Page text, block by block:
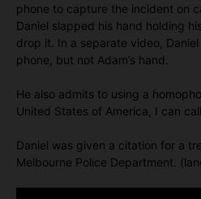
phone to capture the incident on
Daniel slapped his hand holding
drop it. In a separate video,
phone, but not Adam’s hand.
He also admits to using a
United States of America, I can
Daniel was given a citation for a
Melbourne Police Department.